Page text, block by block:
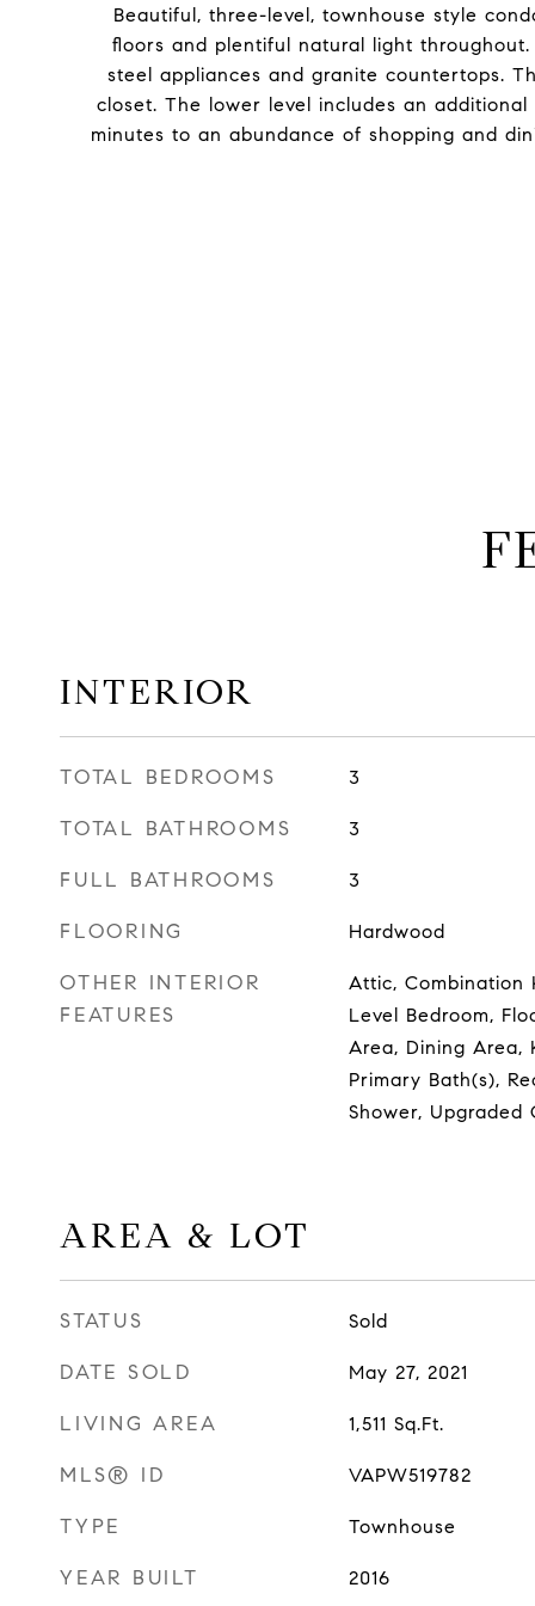
Beautiful, three-level, townhouse style
floors and plentiful natural light
steel appliances and granite countertops.
closet. The lower level includes an
minutes to an abundance of shopping and
INTERIOR
TOTAL BEDROOMS 3
TOTAL BATHROOMS 3
FULL BATHROOMS 3
FLOORING Hardwood
OTHER INTERIOR
FEATURES
Attic, Combination
Level Bedroom,
Area, Dining Area,
Primary Bath(s),
Shower, Upgraded
AREA & LOT
STATUS Sold
DATE SOLD May 27, 2021
LIVING AREA 1,511 Sq.Ft.
MLS® ID VAPW519782
TYPE Townhouse
YEAR BUILT 2016